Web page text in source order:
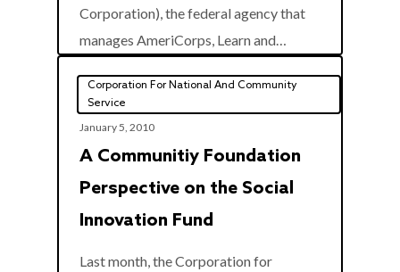
Corporation), the federal agency that
manages AmeriCorps, Learn and…
Corporation For National And Community
Service
January 5, 2010
A Communitiy Foundation
Perspective on the Social
Innovation Fund
Last month, the Corporation for